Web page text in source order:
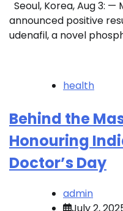
Seoul, Korea, Aug 3: —
announced positive
udenafil, a novel
health
Behind the
Honouring
Doctor’s Day
admin
July 2,